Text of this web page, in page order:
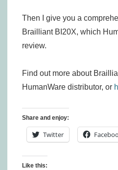
Then I give you a
Brailliant BI20X, which
review.
Find out more about
HumanWare distributor, or
Share and enjoy:
Twitter
Like this: